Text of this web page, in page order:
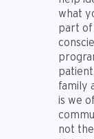
what
part of
family
is we
not